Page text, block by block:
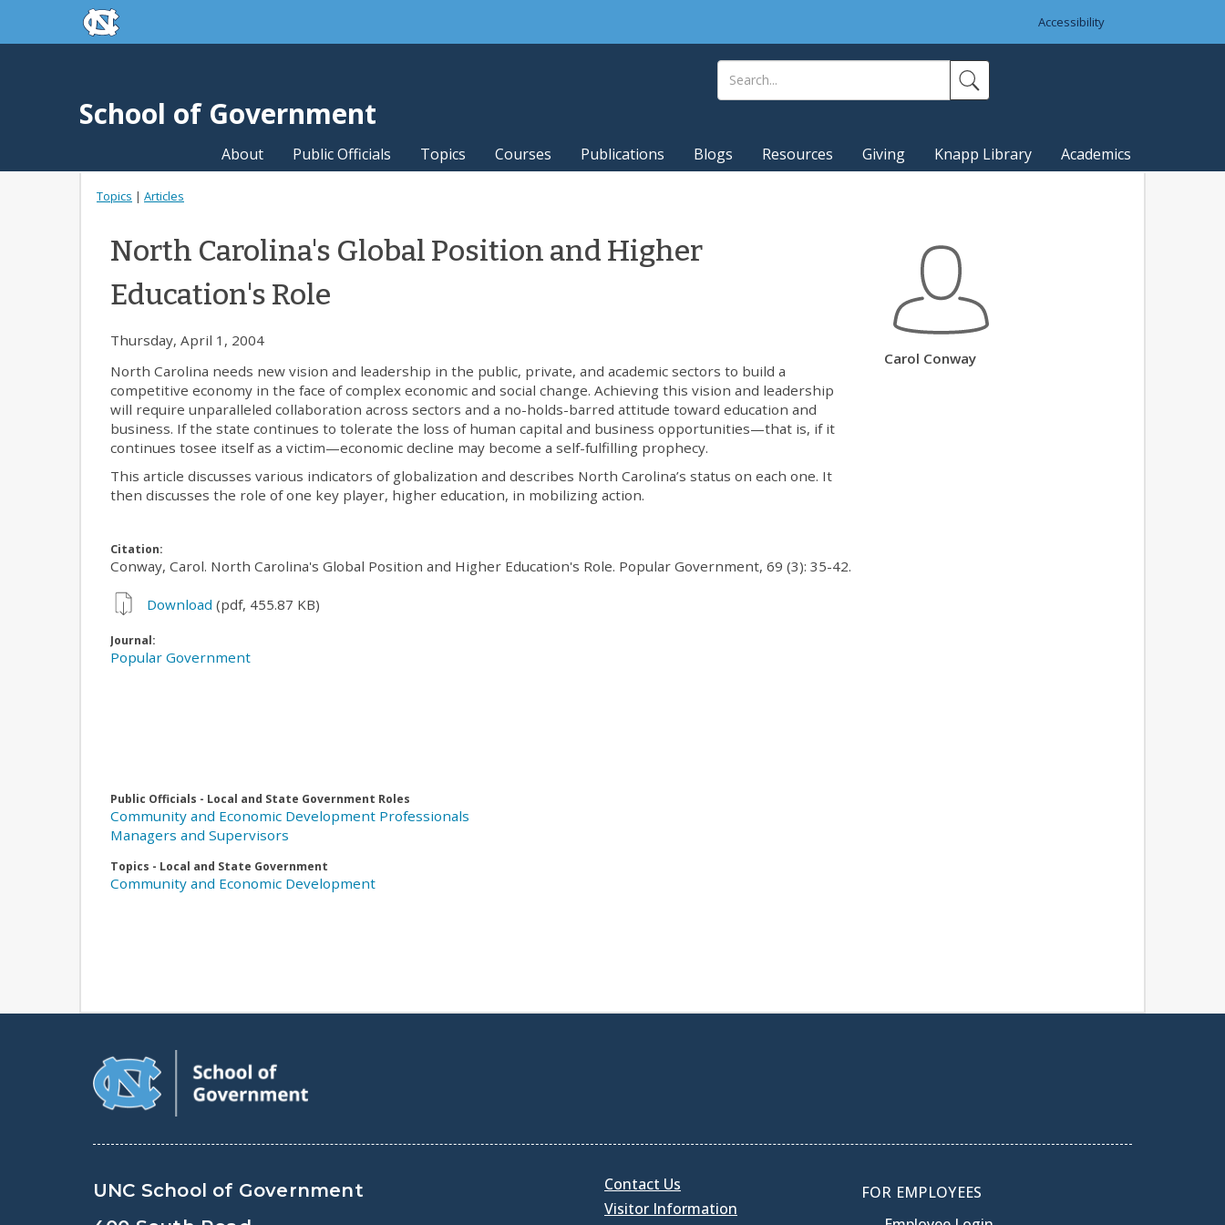
Skip to main contentskip to the end of the global utility bar
Accessibility
School of Government
About Public Officials Topics Courses Publications Blogs Resources Giving Knapp Library Academics
Topics | Articles
North Carolina's Global Position and Higher
Education's Role
Thursday, April 1, 2004
North Carolina needs new vision and leadership in the public, private, and academic sectors to build a
competitive economy in the face of complex economic and social change. Achieving this vision and leadership
will require unparalleled collaboration across sectors and a no-holds-barred attitude toward education and
business. If the state continues to tolerate the loss of human capital and business opportunities—that is, if it
continues tosee itself as a victim—economic decline may become a self-fulfilling prophecy.
This article discusses various indicators of globalization and describes North Carolina’s status on each one. It
then discusses the role of one key player, higher education, in mobilizing action.
Citation:
Conway, Carol. North Carolina's Global Position and Higher Education's Role. Popular Government, 69 (3): 35-42.
Download (pdf, 455.87 KB)
Journal:
Popular Government
Public Officials - Local and State Government Roles
Community and Economic Development Professionals
Managers and Supervisors
Topics - Local and State Government
Community and Economic Development
Carol Conway
UNC School of Government
Contact Us
Visitor Information
FOR EMPLOYEES